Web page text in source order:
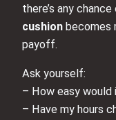
there’s any
cushion becomes
payoff.
Ask yourself:
– How easy
– Have my hours